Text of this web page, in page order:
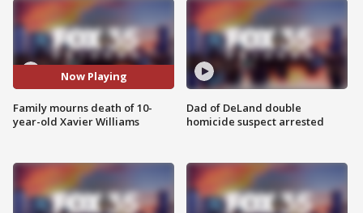
Now Playing
Family mourns death of 10-
year-old Xavier Williams
Dad of DeLand double
homicide suspect arrested